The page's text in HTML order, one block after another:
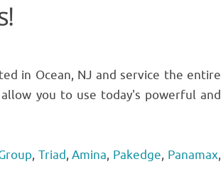
in Ocean, NJ and service the entire
you to use today's powerful and
, Triad,Amina, Pakedge, Panamax,